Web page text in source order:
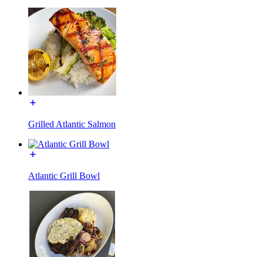
Grilled Atlantic Salmon
Atlantic Grill Bowl